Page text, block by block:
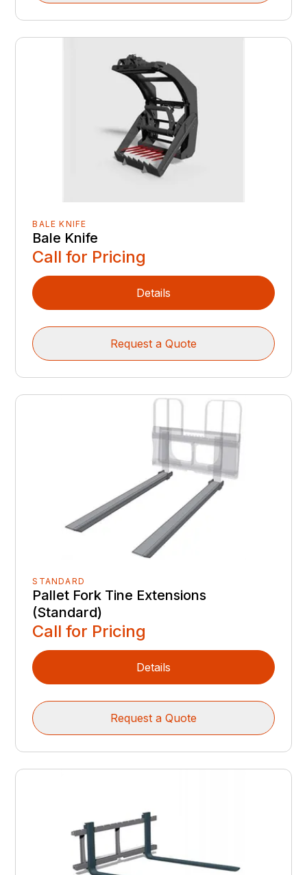
BALE KNIFE
Bale Knife
Call for Pricing
Details
Request a Quote
STANDARD
Pallet Fork Tine Extensions
(Standard)
Call for Pricing
Details
Request a Quote